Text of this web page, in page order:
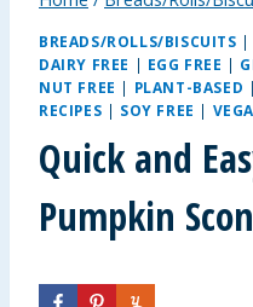
BREADS/ROLLS/BISCUITS |
DAIRY FREE | EGG FREE |
NUT FREE | PLANT-BASED |
RECIPES | SOY FREE |
Quick and
Pumpkin